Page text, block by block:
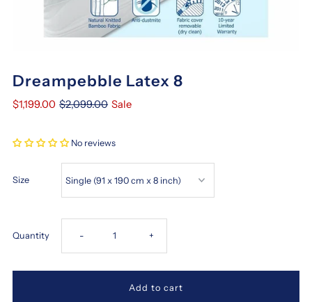
Dreampebble Latex 8
$1,199.00 $2,099.00 Sale
No reviews
Size
Quantity Decrease
quantity
- Increase
quantity
+